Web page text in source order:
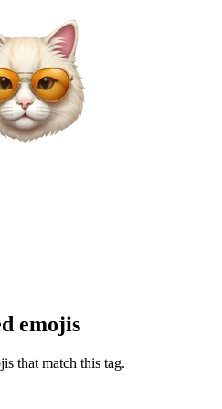
emojis
that match this tag.